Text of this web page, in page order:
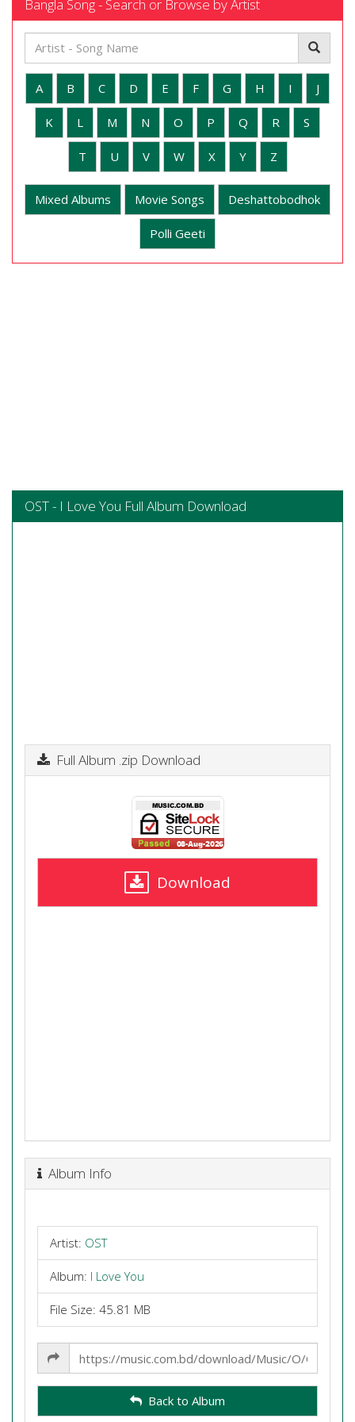
Bangla Song - Search or Browse by Artist
A B C D E F G H I J
K L M N O P Q R S
T U V W X Y Z
Mixed Albums Movie Songs Deshattobodhok
Polli Geeti
OST - I Love You Full Album Download
Full Album .zip Download
Download
Album Info
Artist: OST
Album: I Love You
File Size: 45.81 MB
Share
Link
Back to Album